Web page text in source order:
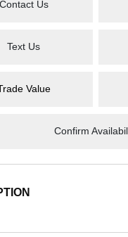
Contact Us
Text Us
Value
Confirm